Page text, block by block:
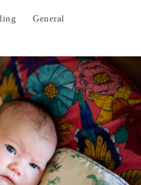
General